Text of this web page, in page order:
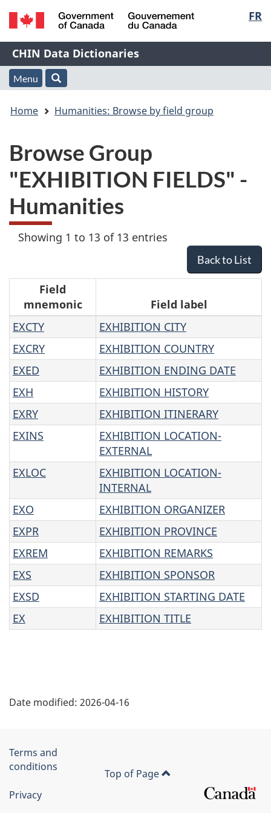
Skip
to
main
content
Skip
to
"About
this
Switch
to
basic
HTML
FR
/
Gouvernement
du
Canada
Name
of
Web
CHIN Data Dictionaries
Menu
and
Menu
You
here:
Home Humanities: Browse by field group
Browse Group
"EXHIBITION FIELDS" -
Humanities
Showing 1 to 13 of 13 entries
Back to List
e
s
u
l
t
s
Field
mnemonic
Field label
EXCTY
EXHIBITION CITY
EXCRY
EXHIBITION COUNTRY
EXED
EXHIBITION ENDING DATE
EXH
EXHIBITION HISTORY
EXRY
EXHIBITION ITINERARY
EXINS
EXHIBITION LOCATION-
EXTERNAL
EXLOC
EXHIBITION LOCATION-
INTERNAL
EXO
EXHIBITION ORGANIZER
EXPR
EXHIBITION PROVINCE
EXREM
EXHIBITION REMARKS
EXS
EXHIBITION SPONSOR
EXSD
EXHIBITION STARTING DATE
EX
EXHIBITION TITLE
P
g
e
Date modified: 2026-04-16
Government
of
Canada
Terms and
conditions
Privacy
Top of Page